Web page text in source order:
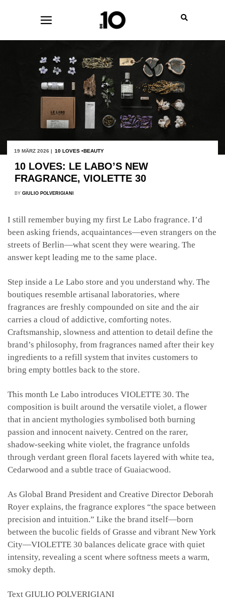
19 MÄRZ 2026 | 10 LOVES BEAUTY
10 LOVES: LE LABO’S NEW
FRAGRANCE, VIOLETTE 30
BY GIULIO POLVERIGIANI
I still remember buying my first Le Labo fragrance. I’d
been asking friends, acquaintances—even strangers on the
streets of Berlin—what scent they were wearing. The
answer kept leading me to the same place.
Step inside a Le Labo store and you understand why. The
boutiques resemble artisanal laboratories, where
fragrances are freshly compounded on site and the air
carries a cloud of addictive, comforting notes.
Craftsmanship, slowness and attention to detail define the
brand’s philosophy, from fragrances named after their key
ingredients to a refill system that invites customers to
bring empty bottles back to the store.
This month Le Labo introduces VIOLETTE 30. The
composition is built around the versatile violet, a flower
that in ancient mythologies symbolised both burning
passion and innocent naivety. Centred on the rarer,
shadow-seeking white violet, the fragrance unfolds
through verdant green floral facets layered with white tea,
Cedarwood and a subtle trace of Guaiacwood.
As Global Brand President and Creative Director Deborah
Royer explains, the fragrance explores “the space between
precision and intuition.” Like the brand itself—born
between the bucolic fields of Grasse and vibrant New York
City—VIOLETTE 30 balances delicate grace with quiet
intensity, revealing a scent where softness meets a warm,
smoky depth.
Text GIULIO POLVERIGIANI